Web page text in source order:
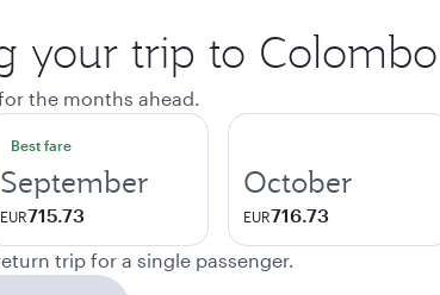
your trip to
the months ahead.
Best fare
September
EUR715.73
October
EUR716.73
trip for a single passenger.